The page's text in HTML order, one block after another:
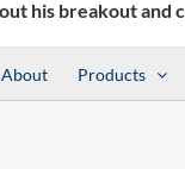
About Products